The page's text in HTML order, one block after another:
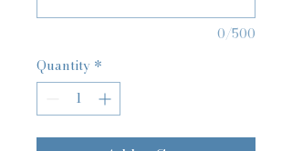
0/500
Quantity *